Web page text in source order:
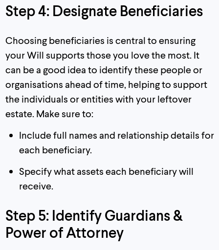
Step 4: Designate Beneficiaries
Choosing beneficiaries is central to ensuring
your Will supports those you love the most. It
can be a good idea to identify these people or
organisations ahead of time, helping to support
the individuals or entities with your leftover
estate. Make sure to:
Include full names and relationship details for
each beneficiary.
Specify what assets each beneficiary will
receive.
Step 5: Identify Guardians &
Power of Attorney